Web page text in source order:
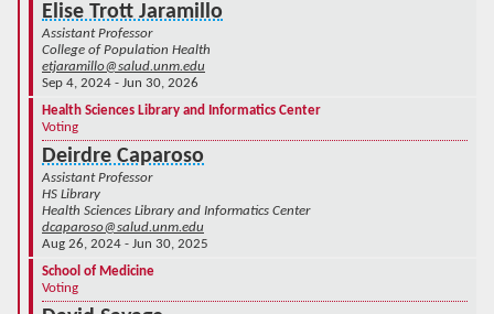
Elise Trott Jaramillo
Assistant Professor
College of Population Health
etjaramillo@salud.unm.edu
Sep 4, 2024 - Jun 30, 2026
Health Sciences Library and Informatics Center
Voting
Deirdre Caparoso
Assistant Professor
HS Library
Health Sciences Library and Informatics Center
dcaparoso@salud.unm.edu
Aug 26, 2024 - Jun 30, 2025
School of Medicine
Voting